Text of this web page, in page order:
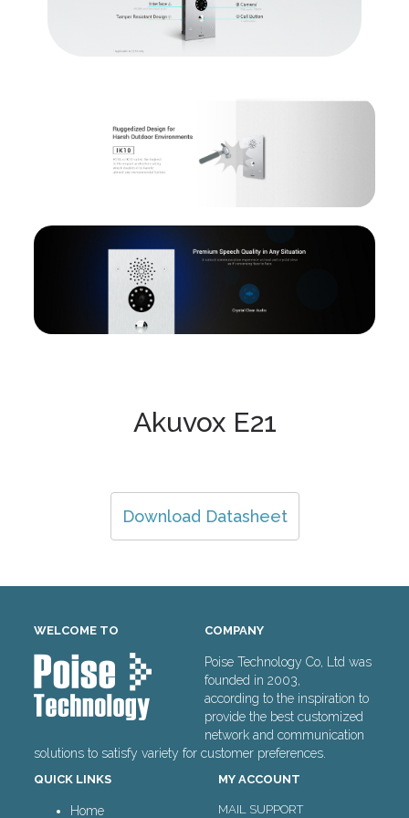
Akuvox E21
Download Datasheet
WELCOME TO COMPANY
Poise Technology Co, Ltd was
founded in 2003,
according to the inspiration to
provide the best customized
network and communication
solutions to satisfy variety for customer preferences.
QUICK LINKS
Home
MY ACCOUNT
MAIL SUPPORT